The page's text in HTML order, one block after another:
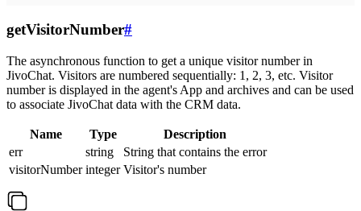
getVisitorNumber#
The asynchronous function to get a unique visitor number in
JivoChat. Visitors are numbered sequentially: 1, 2, 3, etc. Visitor
number is displayed in the agent's App and archives and can be used
to associate JivoChat data with the CRM data.
Name Type
Description
err
string
String that contains the error
visitorNumber integer Visitor's number